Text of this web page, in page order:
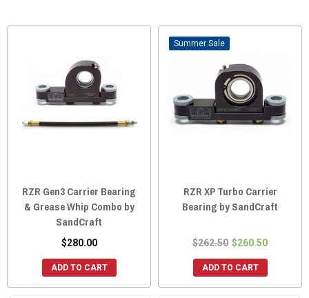
RZR Gen3 Carrier Bearing
& Grease Whip Combo by
SandCraft
$280.00
ADD TO CART
Sale
RZR XP Turbo Carrier
Bearing by SandCraft
$262.50 $260.50
ADD TO CART